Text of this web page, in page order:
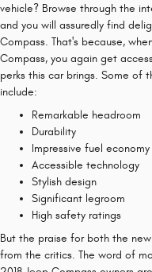
vehicle? Browse through the
and you will assuredly find
Compass. That's because,
Compass, you again get
perks this car brings. Some of
include:
Remarkable headroom
Durability
Impressive fuel economy
Accessible technology
Stylish design
Significant legroom
High safety ratings
But the praise for both the
from the critics. The word of